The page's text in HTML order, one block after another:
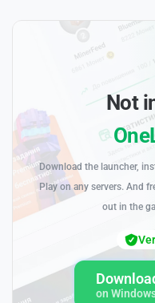
Not
Download the launcher,
Play on any servers. And
out in the
on